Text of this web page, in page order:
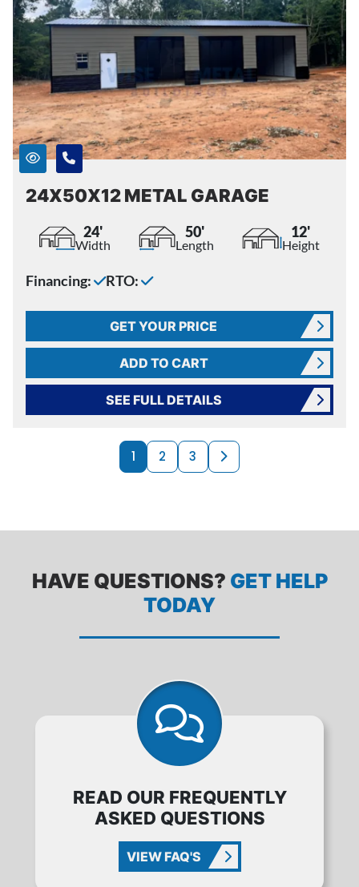
24X50X12 METAL GARAGE
24'
Width
50'
Length
12'
Height
Financing: RTO:
GET YOUR PRICE
ADD TO CART
SEE FULL DETAILS
PRODUCTS
1 2 3 Next page
HAVE QUESTIONS? GET HELP
TODAY
READ OUR FREQUENTLY
ASKED QUESTIONS
VIEW FAQ'S